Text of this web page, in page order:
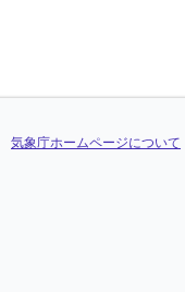
30
1.0 1.0
30
1.0 1.0
30
1.0 1.0
30
1.0 1.0
気象庁ホームページについて